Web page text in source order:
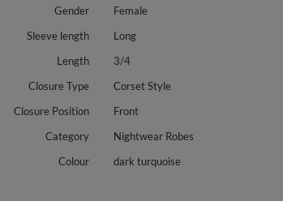
Gender
Female
Sleeve length
Long
Length
3/4
Closure Type
Corset Style
Closure Position
Front
Category
Nightwear Robes
Colour
dark turquoise